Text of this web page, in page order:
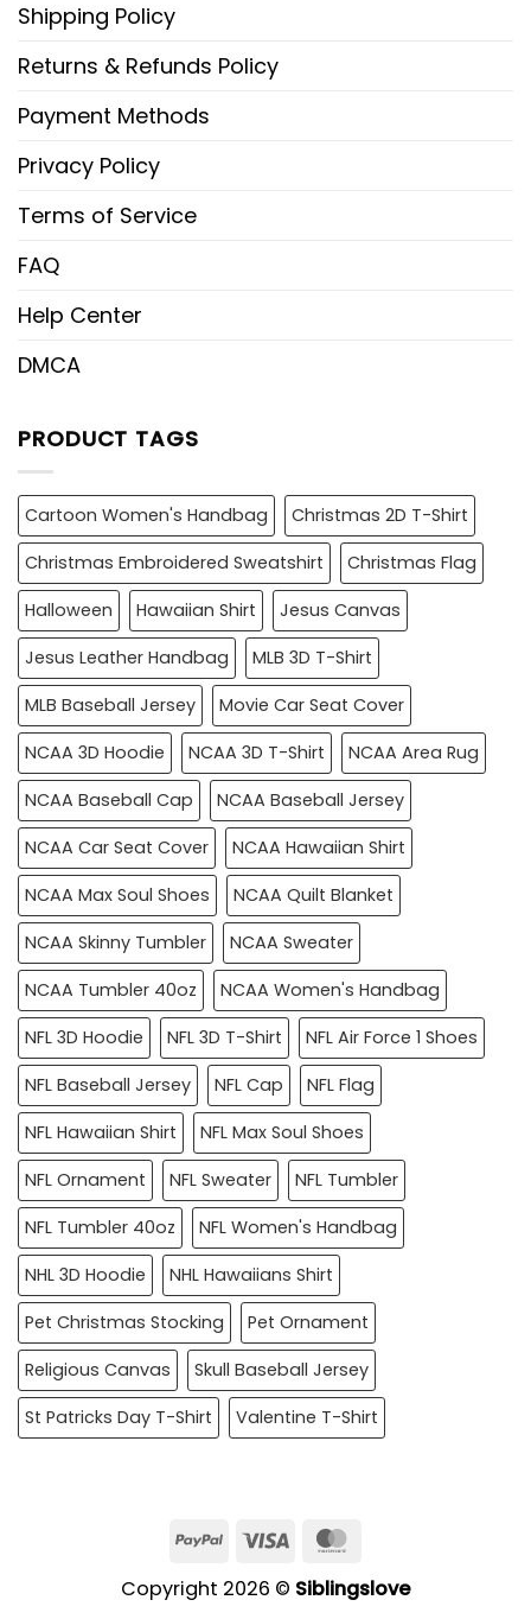
Shipping Policy
Returns & Refunds Policy
Payment Methods
Privacy Policy
Terms of Service
FAQ
Help Center
DMCA
PRODUCT TAGS
Cartoon Women's Handbag
Christmas 2D T-Shirt
Christmas Embroidered Sweatshirt
Christmas Flag
Halloween
Hawaiian Shirt
Jesus Canvas
Jesus Leather Handbag
MLB 3D T-Shirt
MLB Baseball Jersey
Movie Car Seat Cover
NCAA 3D Hoodie
NCAA 3D T-Shirt
NCAA Area Rug
NCAA Baseball Cap
NCAA Baseball Jersey
NCAA Car Seat Cover
NCAA Hawaiian Shirt
NCAA Max Soul Shoes
NCAA Quilt Blanket
NCAA Skinny Tumbler
NCAA Sweater
NCAA Tumbler 40oz
NCAA Women's Handbag
NFL 3D Hoodie
NFL 3D T-Shirt
NFL Air Force 1 Shoes
NFL Baseball Jersey
NFL Cap
NFL Flag
NFL Hawaiian Shirt
NFL Max Soul Shoes
NFL Ornament
NFL Sweater
NFL Tumbler
NFL Tumbler 40oz
NFL Women's Handbag
NHL 3D Hoodie
NHL Hawaiians Shirt
Pet Christmas Stocking
Pet Ornament
Religious Canvas
Skull Baseball Jersey
St Patricks Day T-Shirt
Valentine T-Shirt
PayPalVisa
Copyright 2026 © Siblingslove